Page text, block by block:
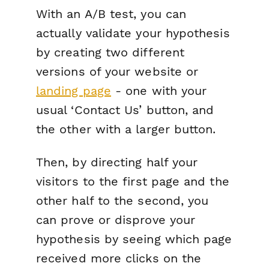
With an A/B test, you can
actually validate your hypothesis
by creating two different
versions of your website or
landing page - one with your
usual ‘Contact Us’ button, and
the other with a larger button.
Then, by directing half your
visitors to the first page and the
other half to the second, you
can prove or disprove your
hypothesis by seeing which page
received more clicks on the